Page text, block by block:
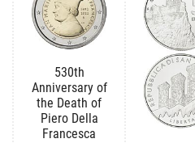
530th
Anniversary of
the Death of
Piero Della
Francesca